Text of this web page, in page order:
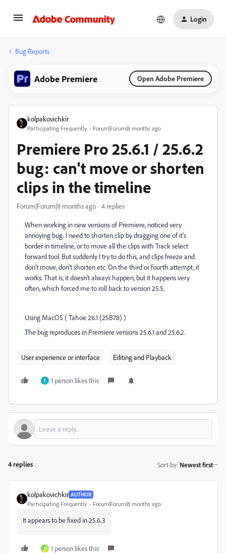
Login
Bug Reports
Adobe Premiere Open Adobe Premiere
kolpakovichkir
Participating Frequently Forum|Forum|8 months ago
Premiere Pro 25.6.1 / 25.6.2
bug: can't move or shorten
clips in the timeline
Forum|Forum|8 months ago 4 replies
When working in new versions of Premiere, noticed very
annoying bug. I need to shorten clip by dragging one of it's
border in timeline, or to move all the clips with Track select
forward tool. But suddenly I try to do this, and clips freeze and
don't move, don't shorten etc. On the third or fourth attempt, it
works. That is, it doesn't always happen, but it happens very
often, which forced me to roll back to version 25.5.
Using MacOS ( Tahoe 26.1 (25B78) )
The bug reproduces in Premiere versions 25.6.1 and 25.6.2.
User experience or interface Editing and Playback
F 1 person likes this
4 replies Sort by: Newest first
kolpakovichkir AUTHOR
Participating Frequently Forum|Forum|8 months ago
It appears to be fixed in 25.6.3
D 1 person likes this